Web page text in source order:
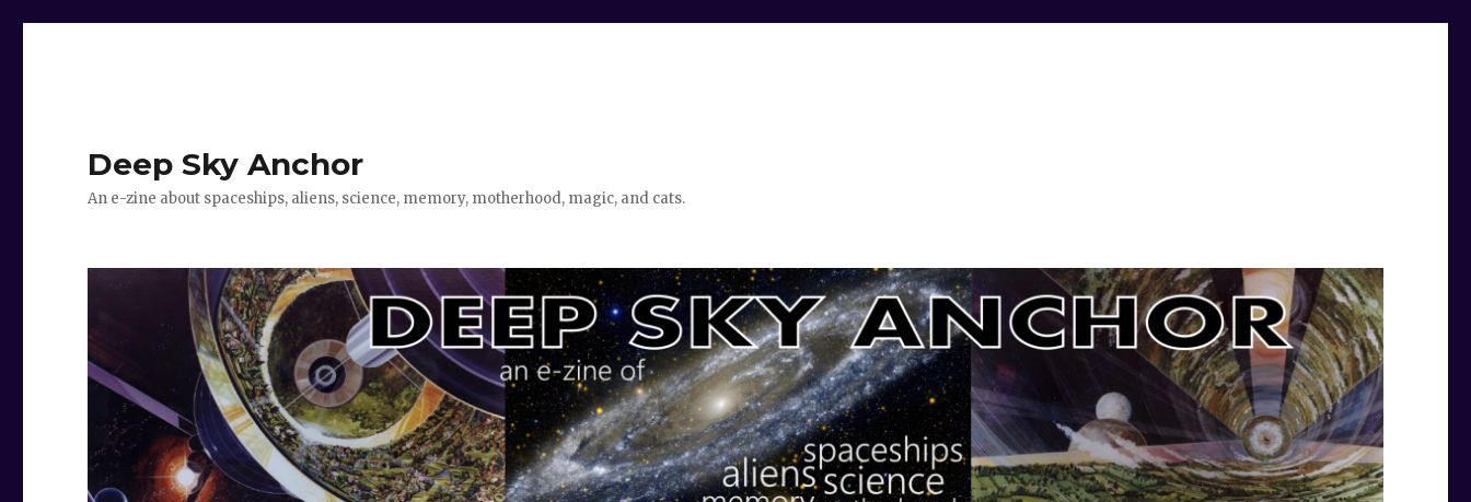
Deep Sky Anchor
An e-zine about spaceships, aliens, science, memory, motherhood, magic, and cats.